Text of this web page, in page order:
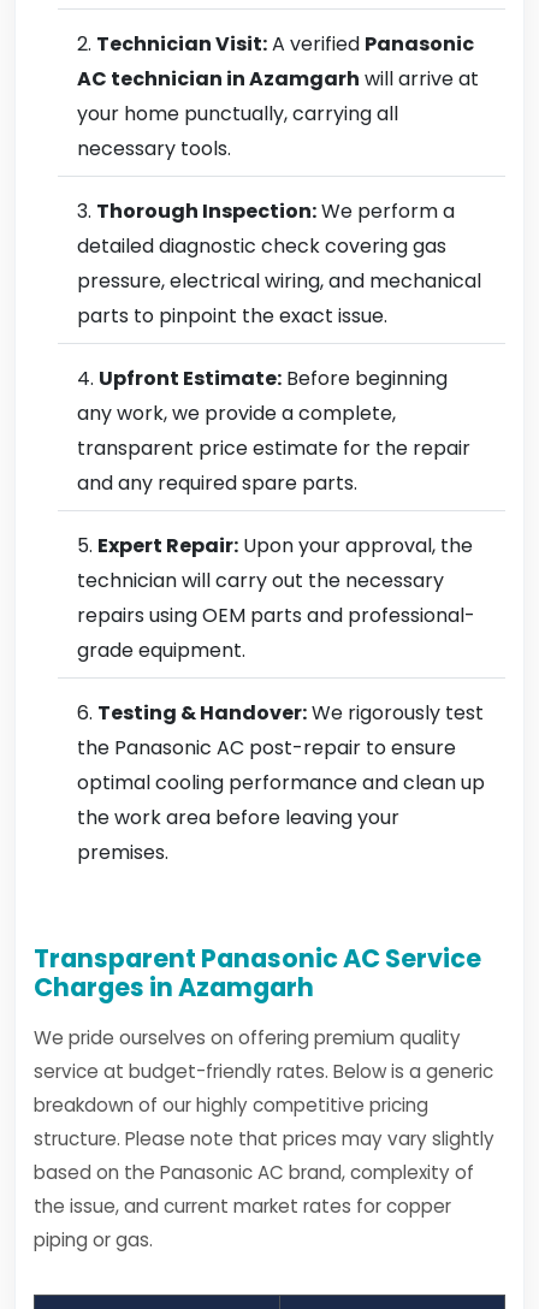
Technician Visit:A verified Panasonic
AC technician in Azamgarh will arrive at
your home punctually, carrying all
necessary tools.
Thorough Inspection:We perform a
detailed diagnostic check covering gas
pressure, electrical wiring, and mechanical
parts to pinpoint the exact issue.
Upfront Estimate: Before beginning
any work, we provide a complete,
transparent price estimate for the repair
and any required spare parts.
Expert Repair: Upon your approval, the
technician will carry out the necessary
repairs using OEM parts and professional-
grade equipment.
Testing & Handover:We rigorously test
the Panasonic AC post-repair to ensure
optimal cooling performance and clean up
the work area before leaving your
premises.
Transparent Panasonic AC Service
Charges in Azamgarh
We pride ourselves on offering premium quality
service at budget-friendly rates. Below is a generic
breakdown of our highly competitive pricing
structure. Please note that prices may vary slightly
based on the Panasonic AC brand, complexity of
the issue, and current market rates for copper
piping or gas.